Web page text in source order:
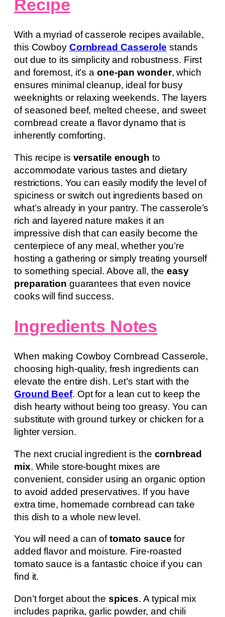
Recipe
With a myriad of casserole recipes available,
this Cowboy Cornbread Casserole stands
out due to its simplicity and robustness. First
and foremost, it’s a one-pan wonder, which
ensures minimal cleanup, ideal for busy
weeknights or relaxing weekends. The layers
of seasoned beef, melted cheese, and sweet
cornbread create a flavor dynamo that is
inherently comforting.
This recipe is versatile enough to
accommodate various tastes and dietary
restrictions. You can easily modify the level of
spiciness or switch out ingredients based on
what’s already in your pantry. The casserole’s
rich and layered nature makes it an
impressive dish that can easily become the
centerpiece of any meal, whether you’re
hosting a gathering or simply treating yourself
to something special. Above all, theeasy
preparation guarantees that even novice
cooks will find success.
Ingredients Notes
When making Cowboy Cornbread Casserole,
choosing high-quality, fresh ingredients can
elevate the entire dish. Let’s start with the
Ground Beef. Opt for a lean cut to keep the
dish hearty without being too greasy. You can
substitute with ground turkey or chicken for a
lighter version.
The next crucial ingredient is the cornbread
mix. While store-bought mixes are
convenient, consider using an organic option
to avoid added preservatives. If you have
extra time, homemade cornbread can take
this dish to a whole new level.
You will need a can oftomato sauce for
added flavor and moisture. Fire-roasted
tomato sauce is a fantastic choice if you can
find it.
Don’t forget about the spices. A typical mix
includes paprika, garlic powder, and chili